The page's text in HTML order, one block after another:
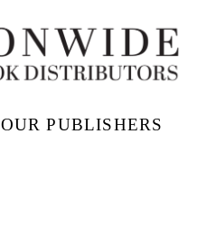
OUR PUBLISHERS